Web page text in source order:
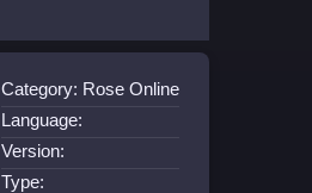
Category: Rose Online
Language:
Version:
Type: